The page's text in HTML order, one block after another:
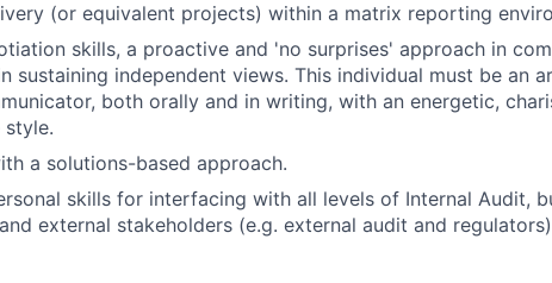
(or equivalent projects) within a matrix reporting
skills, a proactive and 'no surprises' approach in
sustaining independent views. This individual must be an
both orally and in writing, with an energetic,
style.
a solutions-based approach.
skills for interfacing with all levels of Internal Audit,
external stakeholders (e.g. external audit and